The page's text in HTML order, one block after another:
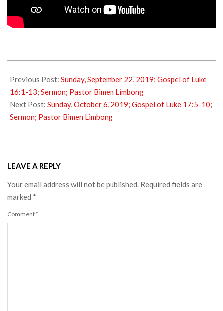
09-
29
Previous Post: Sunday, September 22, 2019; Gospel of Luke
16:1-13; Sermon; Pastor Bimen Limbong
Next Post: Sunday, October 6, 2019; Gospel of Luke 17:5-10;
Sermon; Pastor Bimen Limbong
LEAVE A REPLY
Your email address will not be published. Required fields are
marked *
Comment*